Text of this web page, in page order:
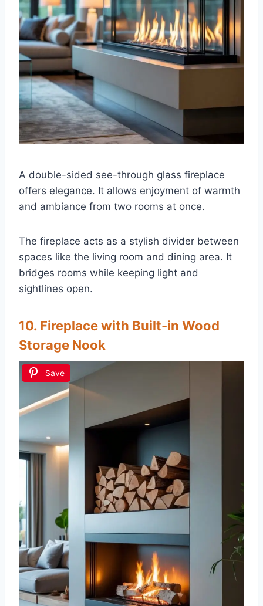
A double-sided see-through glass fireplace
offers elegance. It allows enjoyment of warmth
and ambiance from two rooms at once.
The fireplace acts as a stylish divider between
spaces like the living room and dining area. It
bridges rooms while keeping light and
sightlines open.
10. Fireplace with Built-in Wood
Storage Nook
Save